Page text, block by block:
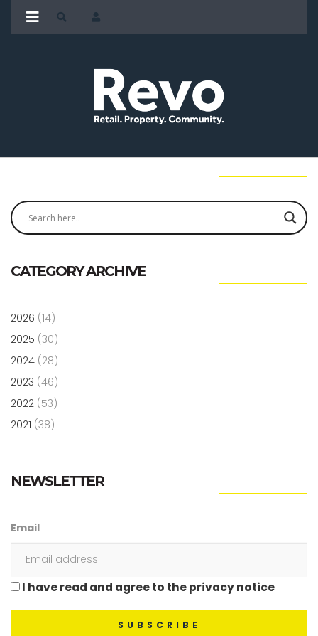
CATEGORY ARCHIVE
2026 (14)
2025 (30)
2024 (28)
2023 (46)
2022 (53)
2021 (38)
NEWSLETTER
Email
I have read and agree to the privacy notice